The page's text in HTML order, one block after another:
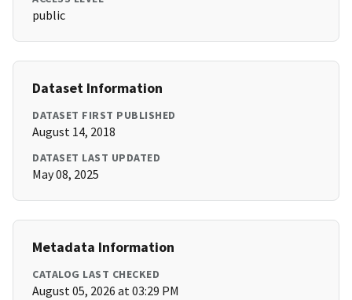
public
Dataset Information
DATASET FIRST PUBLISHED
August 14, 2018
DATASET LAST UPDATED
May 08, 2025
Metadata Information
CATALOG LAST CHECKED
August 05, 2026 at 03:29 PM